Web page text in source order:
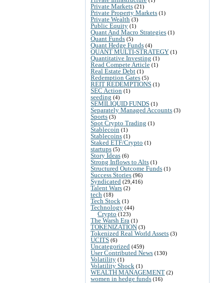
Private Markets (21)
Private Property Markets (1)
Private Wealth (3)
Public Equity (1)
Quant And Macro Strategies (1)
Quant Funds (5)
Quant Hedge Funds (4)
QUANT MULTI-STRATEGY (1)
Quantitative Investing (1)
Read Compete Article (1)
Real Estate Debt (1)
Redemption Gates (5)
REIT REDEMPTIONS (1)
SEC Action (1)
seeding (4)
SEMILIQUID FUNDS (1)
Separately Managed Accounts (3)
Sports (3)
Spot Crypto Trading (1)
Stablecoin (1)
Stablecoins (1)
Staked ETF/Crypto (1)
startups (5)
Story Ideas (6)
Strong Inflows to Alts (1)
Structured Outcome Funds (1)
Success Stories (96)
Syndicated (29,416)
Talent Wars (2)
tech (18)
Tech Stock (1)
Technology (44)
Crypto (123)
The Warsh Era (1)
TOKENIZATION (3)
Tokenized Real World Assets (3)
UCITS (6)
Uncategorized (459)
User Contributed News (130)
Volatility (1)
Volatility Shock (1)
WEALTH MANAGEMENT (2)
women in hedge funds (16)